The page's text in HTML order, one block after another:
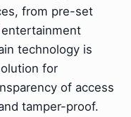
from pre-set
technology is
for
of access
tamper-proof.